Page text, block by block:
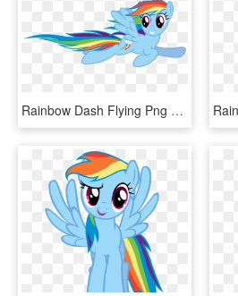
Rainbow Dash Flying Png File - My Little Pony Rainbow Dash Flying, Transparent Png